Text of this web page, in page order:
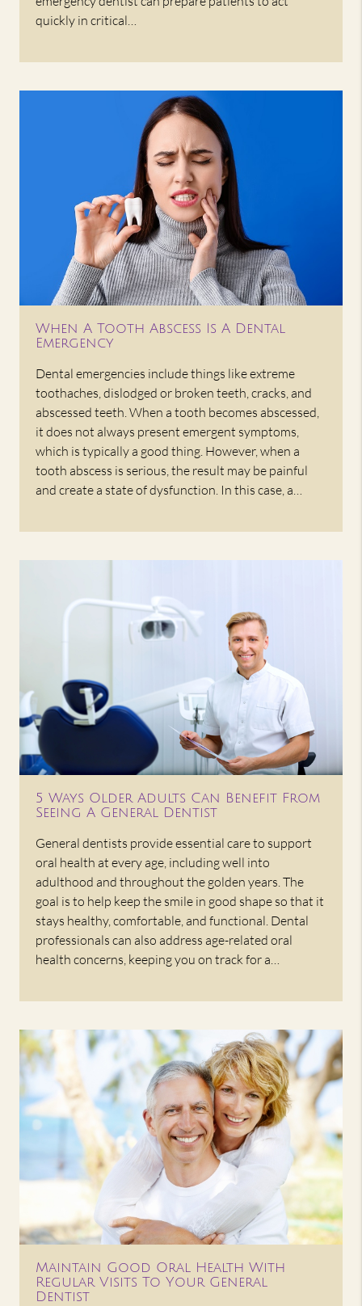
quickly in critical…
When A Tooth Abscess Is A Dental
Emergency
Dental emergencies include things like extreme
toothaches, dislodged or broken teeth, cracks, and
abscessed teeth. When a tooth becomes abscessed,
it does not always present emergent symptoms,
which is typically a good thing. However, when a
tooth abscess is serious, the result may be painful
and create a state of dysfunction. In this case, a…
5 Ways Older Adults Can Benefit From
Seeing A General Dentist
General dentists provide essential care to support
oral health at every age, including well into
adulthood and throughout the golden years. The
goal is to help keep the smile in good shape so that it
stays healthy, comfortable, and functional. Dental
professionals can also address age-related oral
health concerns, keeping you on track for a…
Maintain Good Oral Health With
Regular Visits To Your General
Dentist